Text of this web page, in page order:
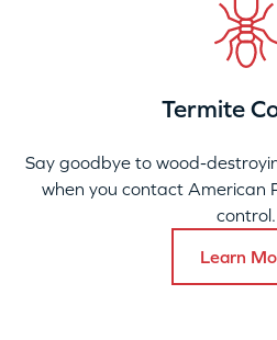
Termite
Say goodbye to wood-
when you contact American
control.
Learn